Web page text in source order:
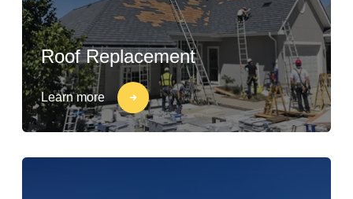
Roof Replacement
Learn more